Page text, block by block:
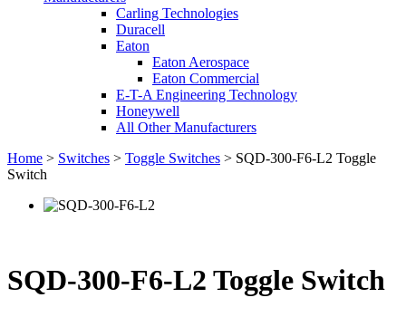
Carling Technologies
Duracell
Eaton
Eaton Aerospace
Eaton Commercial
E-T-A Engineering Technology
Honeywell
All Other Manufacturers
Home > Switches > Toggle Switches > SQD-300-F6-L2 Toggle
Switch
SQD-300-F6-L2 Toggle Switch